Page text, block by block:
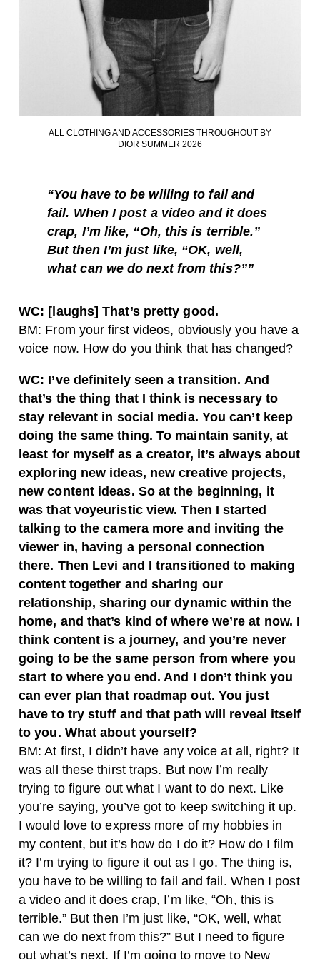
ALL CLOTHING AND ACCESSORIES THROUGHOUT BY
DIOR SUMMER 2026
“You have to be willing to fail and
fail. When I post a video and it does
crap, I’m like, “Oh, this is terrible.”
But then I’m just like, “OK, well,
what can we do next from this?””
WC: [laughs] That’s pretty good.
BM: From your first videos, obviously you have a
voice now. How do you think that has changed?
WC: I’ve definitely seen a transition. And
that’s the thing that I think is necessary to
stay relevant in social media. You can’t keep
doing the same thing. To maintain sanity, at
least for myself as a creator, it’s always about
exploring new ideas, new creative projects,
new content ideas. So at the beginning, it
was that voyeuristic view. Then I started
talking to the camera more and inviting the
viewer in, having a personal connection
there. Then Levi and I transitioned to making
content together and sharing our
relationship, sharing our dynamic within the
home, and that’s kind of where we’re at now. I
think content is a journey, and you’re never
going to be the same person from where you
start to where you end. And I don’t think you
can ever plan that roadmap out. You just
have to try stuff and that path will reveal itself
to you. What about yourself?
BM: At first, I didn’t have any voice at all, right? It
was all these thirst traps. But now I’m really
trying to figure out what I want to do next. Like
you’re saying, you’ve got to keep switching it up.
I would love to express more of my hobbies in
my content, but it’s how do I do it? How do I film
it? I’m trying to figure it out as I go. The thing is,
you have to be willing to fail and fail. When I post
a video and it does crap, I’m like, “Oh, this is
terrible.” But then I’m just like, “OK, well, what
can we do next from this?” But I need to figure
out what’s next. If I’m going to move to New